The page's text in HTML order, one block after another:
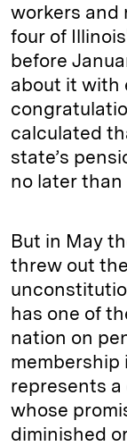
workers and
four of
before
about it with
calculated
state’s
no later than
But in May
threw out
has one of
nation on
membership
represents
whose
diminished